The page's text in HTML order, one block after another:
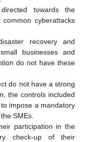
towards the
cyberattacks
recovery and
businesses and
do not have these
do not have a strong
the controls included
impose a mandatory
SMEs.
participation in the
check-up of their